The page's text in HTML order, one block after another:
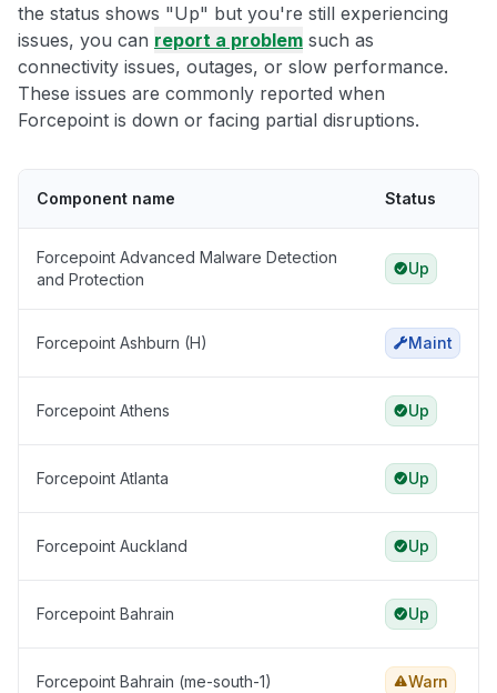
the status shows "Up" but you're still experiencing
issues, you can report a problem such as
connectivity issues, outages, or slow performance.
These issues are commonly reported when
Forcepoint is down or facing partial disruptions.
Component name Status
Forcepoint Advanced Malware Detection
and Protection
Up
Forcepoint Ashburn (H) Maint
Forcepoint Athens Up
Forcepoint Atlanta Up
Forcepoint Auckland Up
Forcepoint Bahrain Up
Forcepoint Bahrain (me-south-1) Warn